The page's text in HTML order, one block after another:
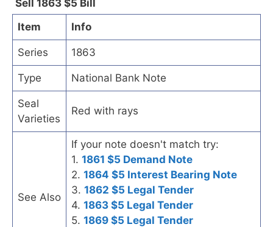
Sell 1863 $5 Bill
Item
Info
Series 1863
Type National Bank Note
Seal
Varieties
Red with rays
See Also
If your note doesn't match try:
1. 1861 $5 Demand Note
2. 1864 $5 Interest Bearing Note
3. 1862 $5 Legal Tender
4. 1863 $5 Legal Tender
5. 1869 $5 Legal Tender